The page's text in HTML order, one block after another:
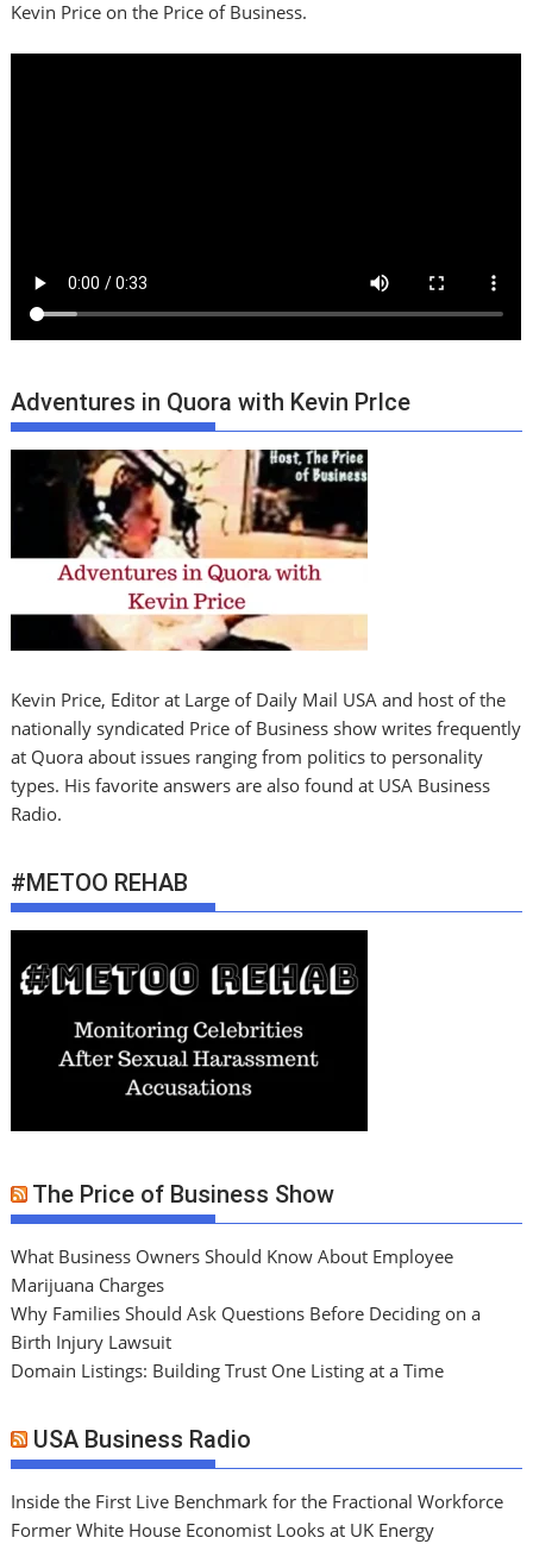
Kevin Price on the Price of Business.
Adventures in Quora with Kevin PrIce
Kevin Price, Editor at Large of Daily Mail USA and host of the
nationally syndicated Price of Business show writes frequently
at Quora about issues ranging from politics to personality
types. His favorite answers are also found at USA Business
Radio.
#METOO REHAB
The Price of Business Show
What Business Owners Should Know About Employee
Marijuana Charges
Why Families Should Ask Questions Before Deciding on a
Birth Injury Lawsuit
Domain Listings: Building Trust One Listing at a Time
USA Business Radio
Inside the First Live Benchmark for the Fractional Workforce
Former White House Economist Looks at UK Energy